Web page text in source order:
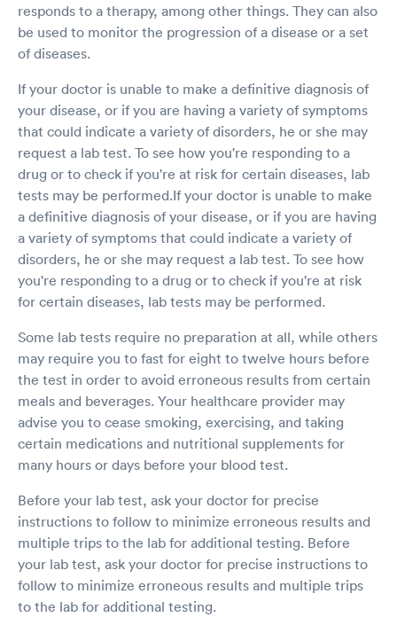
responds to a therapy, among other things. They can also
be used to monitor the progression of a disease or a set
of diseases.
If your doctor is unable to make a definitive diagnosis of
your disease, or if you are having a variety of symptoms
that could indicate a variety of disorders, he or she may
request a lab test. To see how you're responding to a
drug or to check if you're at risk for certain diseases, lab
tests may be performed.If your doctor is unable to make
a definitive diagnosis of your disease, or if you are having
a variety of symptoms that could indicate a variety of
disorders, he or she may request a lab test. To see how
you're responding to a drug or to check if you're at risk
for certain diseases, lab tests may be performed.
Some lab tests require no preparation at all, while others
may require you to fast for eight to twelve hours before
the test in order to avoid erroneous results from certain
meals and beverages. Your healthcare provider may
advise you to cease smoking, exercising, and taking
certain medications and nutritional supplements for
many hours or days before your blood test.
Before your lab test, ask your doctor for precise
instructions to follow to minimize erroneous results and
multiple trips to the lab for additional testing. Before
your lab test, ask your doctor for precise instructions to
follow to minimize erroneous results and multiple trips
to the lab for additional testing.